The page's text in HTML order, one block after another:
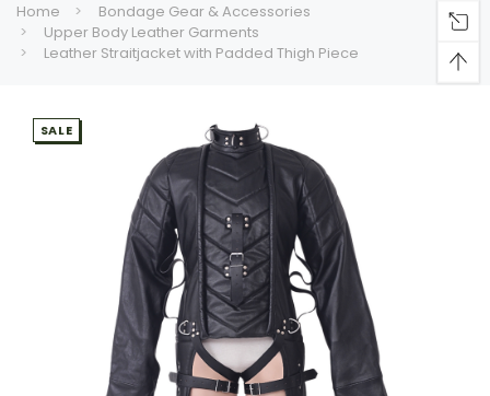
Home
Bondage Gear & Accessories
Upper Body Leather Garments
Leather Straitjacket with Padded Thigh Piece
SALE